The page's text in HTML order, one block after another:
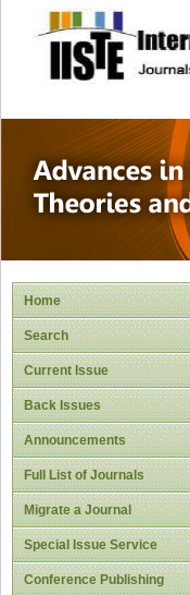
site
Home
Search
Current Issue
Back Issues
Announcements
Full List of Journals
Migrate a Journal
Special Issue Service
Conference Publishing